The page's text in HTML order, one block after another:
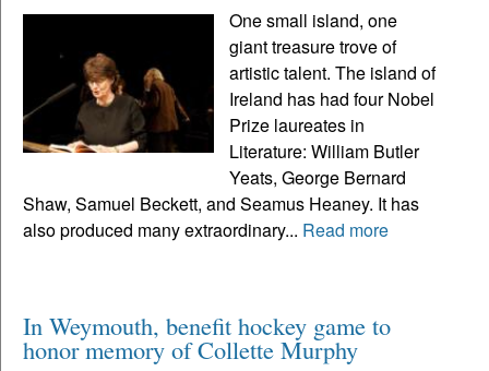
One small island, one
giant treasure trove of
artistic talent. The island of
Ireland has had four Nobel
Prize laureates in
Literature: William Butler
Yeats, George Bernard
Shaw, Samuel Beckett, and Seamus Heaney. It has
also produced many extraordinary... Read more
In Weymouth, benefit hockey game to
honor memory of Collette Murphy